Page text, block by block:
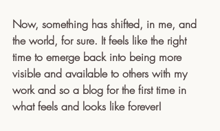
Now, something has shifted, in me, and
the world, for sure. It feels like the right
time to emerge back into being more
visible and available to others with my
work and so a blog for the first time in
what feels and looks like forever!